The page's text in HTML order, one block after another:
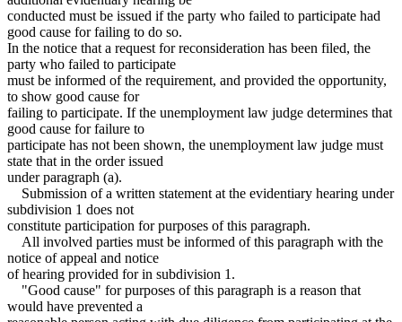
conducted must be issued if the party who failed to participate had
good cause for failing to do so.
In the notice that a request for reconsideration has been filed, the
party who failed to participate
must be informed of the requirement, and provided the opportunity,
to show good cause for
failing to participate. If the unemployment law judge determines that
good cause for failure to
participate has not been shown, the unemployment law judge must
state that in the order issued
under paragraph (a).
Submission of a written statement at the evidentiary hearing under
subdivision 1 does not
constitute participation for purposes of this paragraph.
All involved parties must be informed of this paragraph with the
notice of appeal and notice
of hearing provided for in subdivision 1.
"Good cause" for purposes of this paragraph is a reason that
would have prevented a